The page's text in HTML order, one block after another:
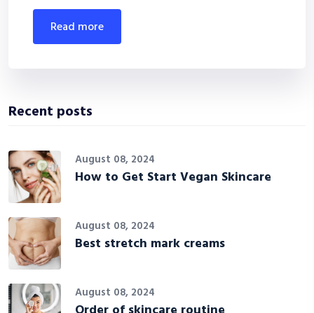
read more
Recent posts
August 08, 2024
How to Get Start Vegan Skincare
August 08, 2024
Best stretch mark creams
August 08, 2024